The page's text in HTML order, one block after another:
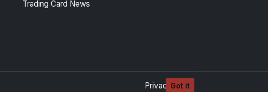
Trading Card News
PrivacyTerms
Got it